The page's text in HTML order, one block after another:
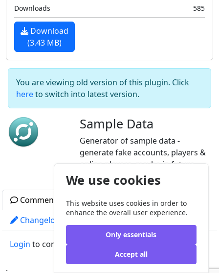
Downloads
585
Download
(3.43 MB)
You are viewing old version of this plugin. Click
hereto switch into latest version.
Sample Data
Generator of sample data -
generate fake accounts, players &
online players, maybe in future
something more.
Comments Readme
Gallery
Changelog
Other versions
Login to comment
We use cookies
This website uses cookies in order to
enhance the overall user experience.
Only essentials
Accept all